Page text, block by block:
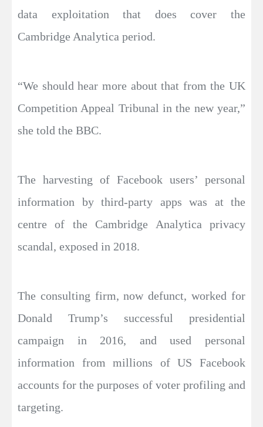
data exploitation that does cover the
Cambridge Analytica period.
“We should hear more about that from the UK
Competition Appeal Tribunal in the new year,”
she told the BBC.
The harvesting of Facebook users’ personal
information by third-party apps was at the
centre of the Cambridge Analytica privacy
scandal, exposed in 2018.
The consulting firm, now defunct, worked for
Donald Trump’s successful presidential
campaign in 2016, and used personal
information from millions of US Facebook
accounts for the purposes of voter profiling and
targeting.